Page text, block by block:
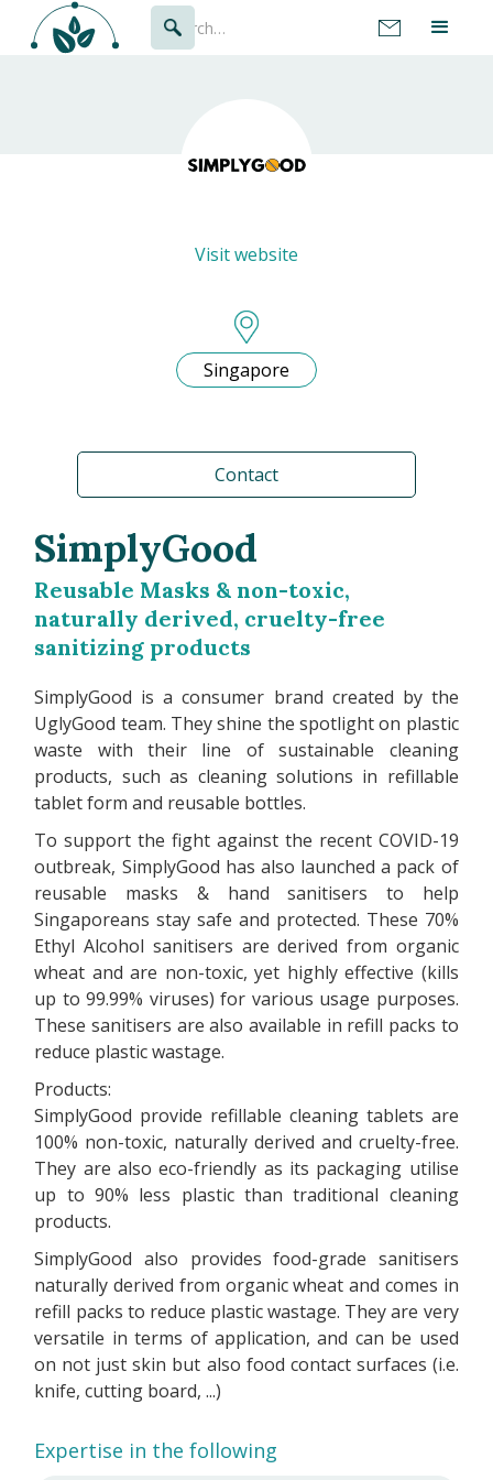
Visit website
Singapore
Contact
SimplyGood
Reusable Masks & non-toxic,
naturally derived, cruelty-free
sanitizing products
SimplyGood is a consumer brand created by the
UglyGood team. They shine the spotlight on plastic
waste with their line of sustainable cleaning
products, such as cleaning solutions in refillable
tablet form and reusable bottles.
To support the fight against the recent COVID-19
outbreak, SimplyGood has also launched a pack of
reusable masks & hand sanitisers to help
Singaporeans stay safe and protected. These 70%
Ethyl Alcohol sanitisers are derived from organic
wheat and are non-toxic, yet highly effective (kills
up to 99.99% viruses) for various usage purposes.
These sanitisers are also available in refill packs to
reduce plastic wastage.
Products:
SimplyGood provide refillable cleaning tablets are
100% non-toxic, naturally derived and cruelty-free.
They are also eco-friendly as its packaging utilise
up to 90% less plastic than traditional cleaning
products.
SimplyGood also provides food-grade sanitisers
naturally derived from organic wheat and comes in
refill packs to reduce plastic wastage. They are very
versatile in terms of application, and can be used
on not just skin but also food contact surfaces (i.e.
knife, cutting board, ...)
Expertise in the following